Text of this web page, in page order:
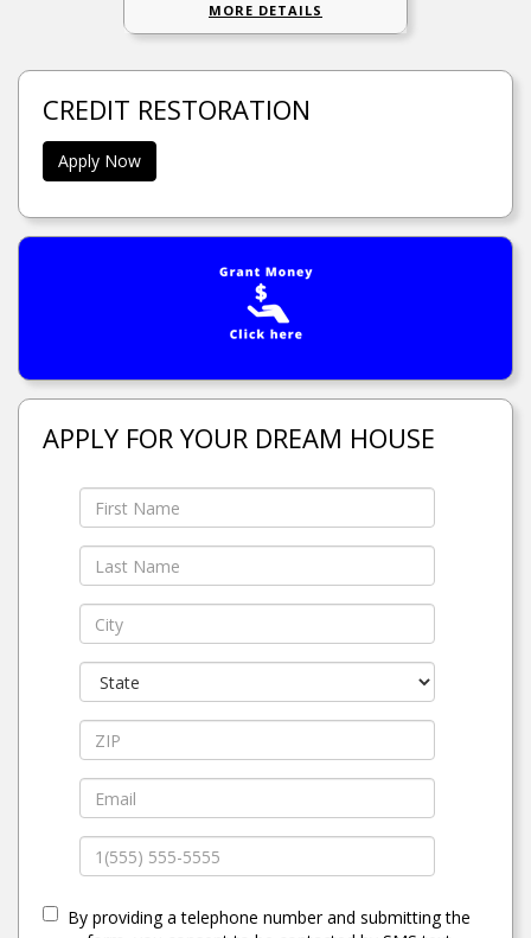
MORE DETAILS
CREDIT RESTORATION
Apply Now
APPLY FOR YOUR DREAM HOUSE
By providing a telephone number and submitting the